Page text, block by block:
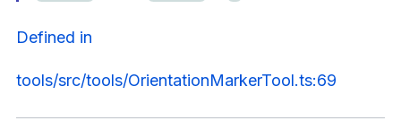
Defined in
tools/src/tools/OrientationMarkerTool.ts:69